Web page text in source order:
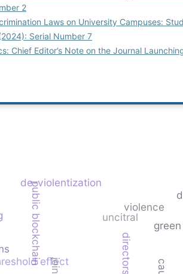
2
Laws on University Campuses:
Serial Number 7
Chief Editor’s Note on the Journal
effect directors
public blockchain uncitral
violence
de-violentization